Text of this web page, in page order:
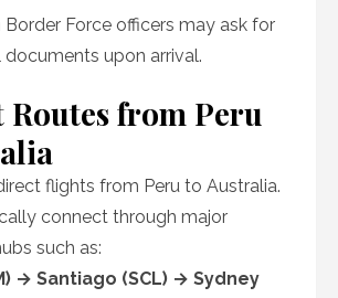
Border Force officers may ask for
documents upon arrival.
Routes from Peru
flights from Peru to Australia.
connect through major
such as:
→ Santiago (SCL) → Sydney